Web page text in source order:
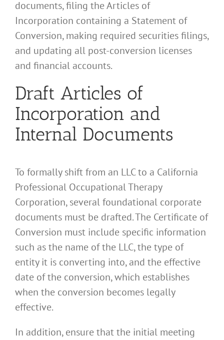
documents, filing the Articles of
Incorporation containing a Statement of
Conversion, making required securities filings,
and updating all post-conversion licenses
and financial accounts.
Draft Articles of
Incorporation and
Internal Documents
To formally shift from an LLC to a California
Professional Occupational Therapy
Corporation, several foundational corporate
documents must be drafted. The Certificate of
Conversion must include specific information
such as the name of the LLC, the type of
entity it is converting into, and the effective
date of the conversion, which establishes
when the conversion becomes legally
effective.
In addition, ensure that the initial meeting